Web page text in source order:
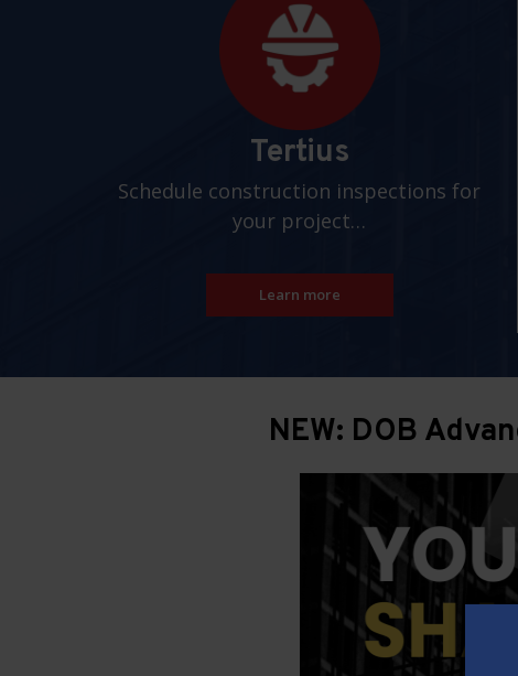
Tertius
Schedule construction inspections for
your project…
Learn more
NEW: DOB